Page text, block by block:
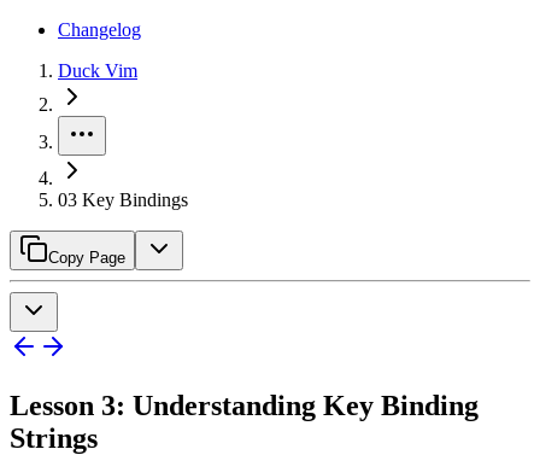
Changelog
Duck Vim
03 Key Bindings
Copy Page
Lesson 3: Understanding Key Binding
Strings